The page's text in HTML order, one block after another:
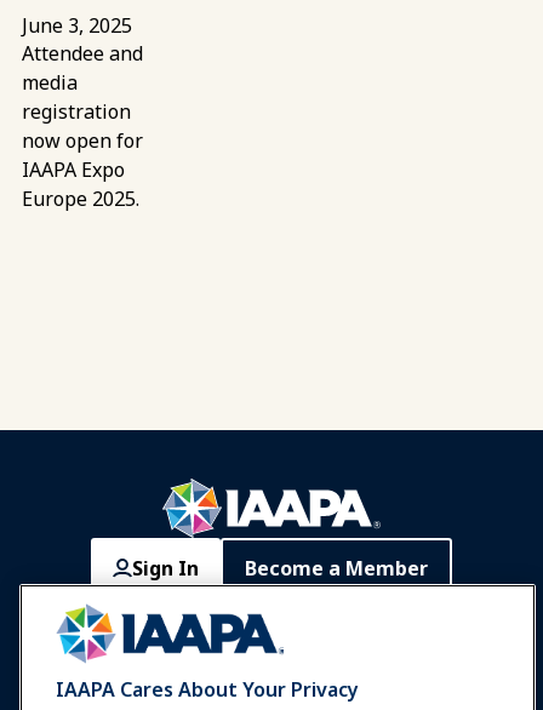
June 3, 2025
Attendee and
media
registration
now open for
IAAPA Expo
Europe 2025.
Sign In Become a Member
Communities IAAPA Careers
Expos & Events
IAAPA Cares About Your Privacy